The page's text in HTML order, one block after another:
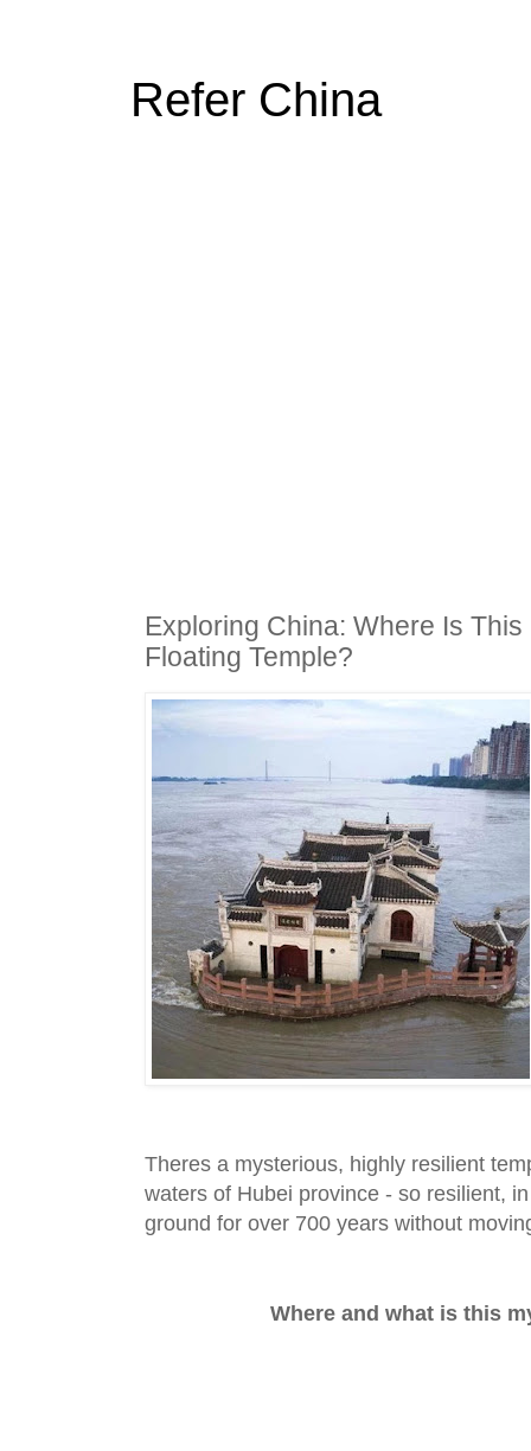
Refer China
Exploring China: Where Is
Floating Temple?
Theres a mysterious, highly resilient
waters of Hubei province - so resilient,
ground for over 700 years without
Where and what is this